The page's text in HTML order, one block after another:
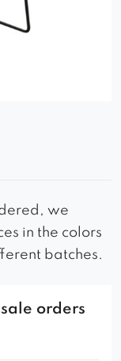
we
in the colors
batches.
orders